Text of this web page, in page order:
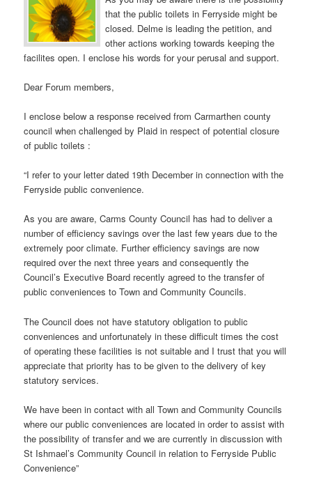
that the public toilets in Ferryside might be
closed. Delme is leading the petition, and
other actions working towards keeping the
facilites open. I enclose his words for your perusal and support.
Dear Forum members,
I enclose below a response received from Carmarthen county
council when challenged by Plaid in respect of potential closure
of public toilets :
“I refer to your letter dated 19th December in connection with the
Ferryside public convenience.
As you are aware, Carms County Council has had to deliver a
number of efficiency savings over the last few years due to the
extremely poor climate. Further efficiency savings are now
required over the next three years and consequently the
Council’s Executive Board recently agreed to the transfer of
public conveniences to Town and Community Councils.
The Council does not have statutory obligation to public
conveniences and unfortunately in these difficult times the cost
of operating these facilities is not suitable and I trust that you will
appreciate that priority has to be given to the delivery of key
statutory services.
We have been in contact with all Town and Community Councils
where our public conveniences are located in order to assist with
the possibility of transfer and we are currently in discussion with
St Ishmael’s Community Council in relation to Ferryside Public
Convenience”